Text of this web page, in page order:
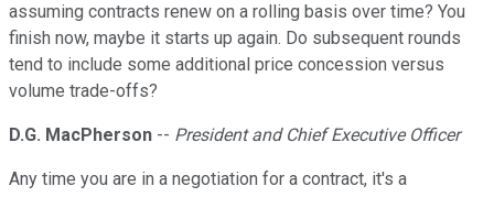
assuming contracts renew on a rolling basis over time? You
finish now, maybe it starts up again. Do subsequent rounds
tend to include some additional price concession versus
volume trade-offs?
D.G. MacPherson -- President and Chief Executive Officer
Any time you are in a negotiation for a contract, it's a